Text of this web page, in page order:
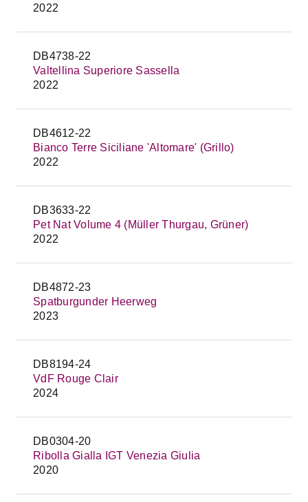
2022
DB4738-22
Valtellina Superiore Sassella
2022
DB4612-22
Bianco Terre Siciliane 'Altomare' (Grillo)
2022
DB3633-22
Pet Nat Volume 4 (Müller Thurgau, Grüner)
2022
DB4872-23
Spatburgunder Heerweg
2023
DB8194-24
VdF Rouge Clair
2024
DB0304-20
Ribolla Gialla IGT Venezia Giulia
2020